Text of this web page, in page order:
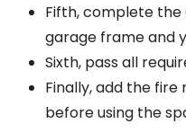
Fifth, complete
garage frame and
Sixth, pass all
Finally, add the
before using the